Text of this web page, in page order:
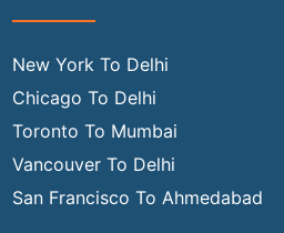
New York To Delhi
Chicago To Delhi
Toronto To Mumbai
Vancouver To Delhi
San Francisco To Ahmedabad